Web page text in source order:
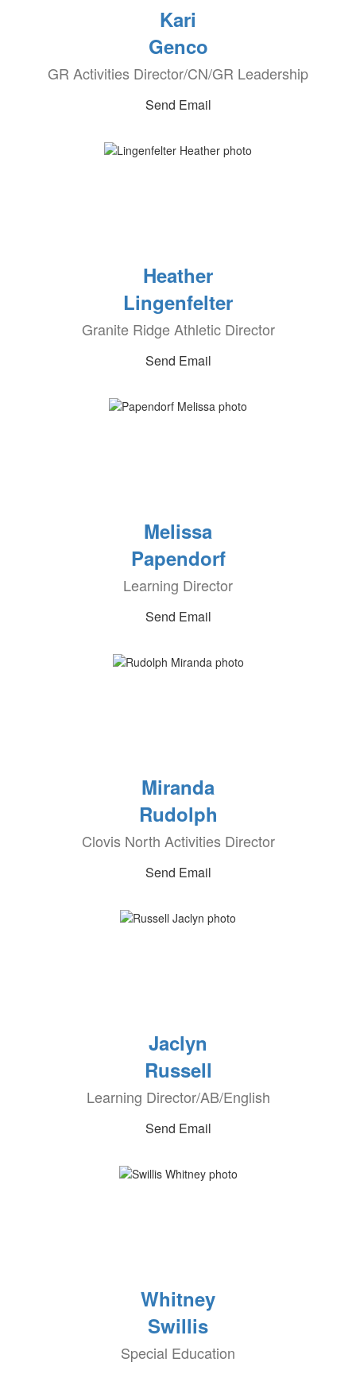
Kari
Genco
GR Activities Director/CN/GR Leadership
Send Email
Heather
Lingenfelter
Granite Ridge Athletic Director
Send Email
Melissa
Papendorf
Learning Director
Send Email
Miranda
Rudolph
Clovis North Activities Director
Send Email
Jaclyn
Russell
Learning Director/AB/English
Send Email
Whitney
Swillis
Special Education